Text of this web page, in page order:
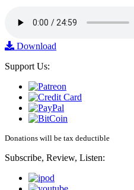
Download
Support Us:
Donations will be tax deductible
Subscribe, Review, Listen: